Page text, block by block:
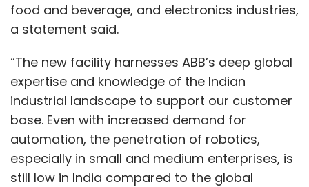
food and beverage, and electronics industries,
a statement said.
“The new facility harnesses ABB’s deep global
expertise and knowledge of the Indian
industrial landscape to support our customer
base. Even with increased demand for
automation, the penetration of robotics,
especially in small and medium enterprises, is
still low in India compared to the global